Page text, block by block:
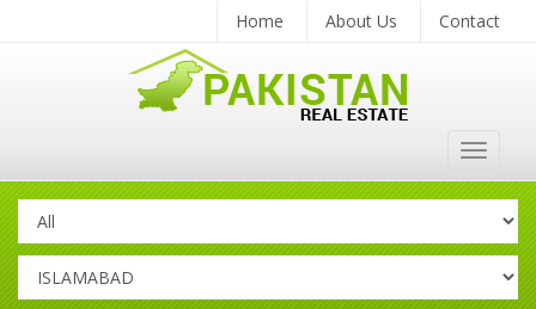
Home About Us Contact
Toggle